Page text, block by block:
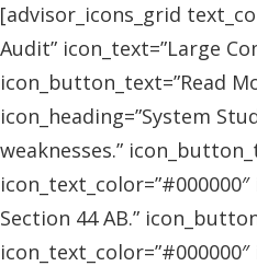
[advisor_icons_grid
Audit” icon_text=”Large
icon_button_text=”Read
icon_heading=”System
weaknesses.”
Section 44 AB.”